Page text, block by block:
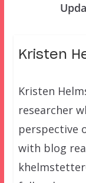
Kristen
Kristen
researcher
perspective
with blog